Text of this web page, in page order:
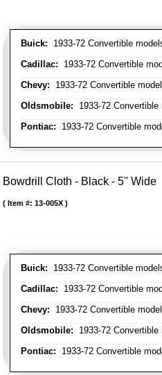
Buick: 1933-72 Convertible
Cadillac: 1933-72 Convertible
Chevy: 1933-72 Convertible
Oldsmobile: 1933-72
Pontiac: 1933-72 Convertible
Bowdrill Cloth - Black - 5" Wide
Buick: 1933-72 Convertible
Cadillac: 1933-72 Convertible
Chevy: 1933-72 Convertible
Oldsmobile: 1933-72
Pontiac: 1933-72 Convertible
Item #: 13-005X